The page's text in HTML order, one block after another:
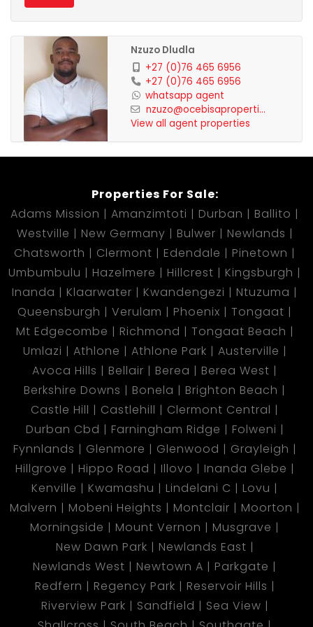
Nzuzo Dludla
+27 (0)76 465 6956
+27 (0)76 465 6956
whatsapp agent
nzuzo@ocebisaproperti...
View all agent properties
Properties For Sale:
Adams Mission
Amanzimtoti Durban
Ballito
Westville
New Germany Bulwer
Newlands
Chatsworth
Clermont Edendale
Pinetown
Umbumbulu
Hazelmere Hillcrest
Kingsburgh
Inanda
Klaarwater Kwandengezi
Ntuzuma
Queensburgh
Verulam Phoenix
Tongaat
Mt Edgecombe
Richmond
Tongaat Beach
Umlazi
Athlone Athlone Park
Austerville
Avoca Hills
Bellair Berea
Berea West
Berkshire Downs
Bonela
Brighton Beach
Castle Hill
Castlehill
Clermont Central
Durban Cbd
Farningham Ridge
Folweni
Fynnlands
Glenmore Glenwood
Grayleigh
Hillgrove
Hippo Road Illovo
Inanda Glebe
Kenville
Kwamashu Lindelani C
Lovu
Malvern
Mobeni Heights Montclair
Moorton
Morningside
Mount Vernon
Musgrave
New Dawn Park
Newlands East
Newlands West
Newtown A
Parkgate
Redfern
Regency Park
Reservoir Hills
Riverview Park
Sandfield
Sea View